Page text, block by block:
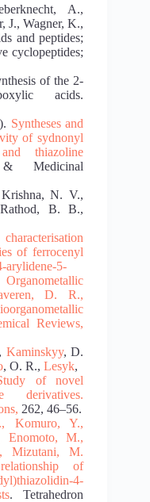
A.,
J., Wagner, K.,
and peptides;
cyclopeptides;
of the 2-
acids.
Syntheses and
of sydnonyl
thiazoline
Medicinal
N. V.,
B. B.,
of ferrocenyl
D. R.,
Reviews,
Kaminskyy, D.
, O. R., Lesyk,
of novel
derivatives.
262, 46–56.
Komuro, Y.,
Enomoto, M.,
Mizutani, M.
of
4-
. Tetrahedron